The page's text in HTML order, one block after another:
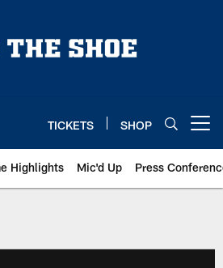
TICKETS SHOP
Highlights Mic'd Up Press